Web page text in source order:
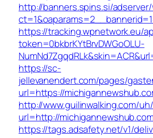
http://banners.spins.si/
https://tracking.wpnetwork.eu/
token=0bkbrKYtBrvDWGoOLU-
https://sc-
jellevanendert.com/pages/
url=https://
http://www.guilinwalking.com/
url=http://
https://tags.adsafety.net/v1/